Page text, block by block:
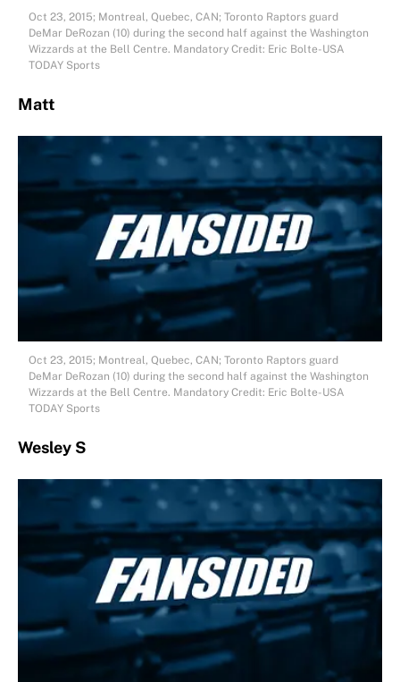
Oct 23, 2015; Montreal, Quebec, CAN; Toronto Raptors guard
DeMar DeRozan (10) during the second half against the Washington
Wizzards at the Bell Centre. Mandatory Credit: Eric Bolte-USA
TODAY Sports
Matt
Oct 23, 2015; Montreal, Quebec, CAN; Toronto Raptors guard
DeMar DeRozan (10) during the second half against the Washington
Wizzards at the Bell Centre. Mandatory Credit: Eric Bolte-USA
TODAY Sports
Wesley S